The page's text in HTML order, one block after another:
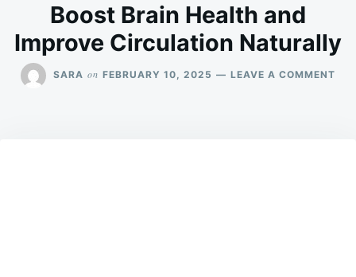
Boost Brain Health and
Improve Circulation Naturally
SARA on FEBRUARY 10, 2025 LEAVE A COMMENT